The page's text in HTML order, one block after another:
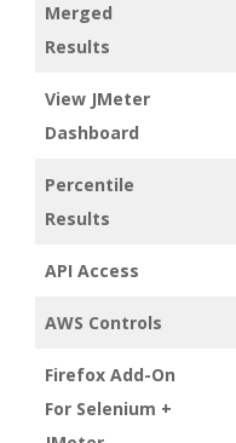
Merged
Results
View JMeter
Dashboard
Percentile
Results
API Access
AWS Controls
Firefox Add-On
For Selenium +